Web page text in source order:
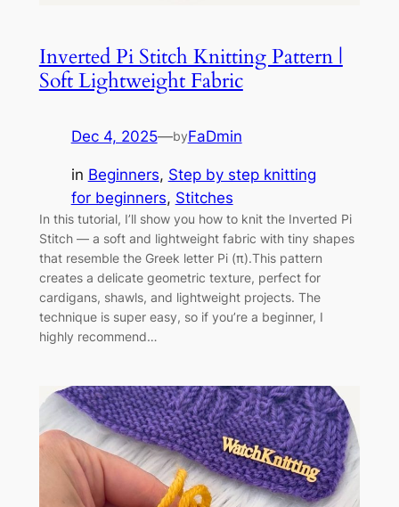
Inverted Pi Stitch Knitting Pattern |
Soft Lightweight Fabric
Dec 4, 2025—byFaDmin
in Beginners, Step by step knitting
for beginners, Stitches
In this tutorial, I’ll show you how to knit the Inverted Pi
Stitch — a soft and lightweight fabric with tiny shapes
that resemble the Greek letter Pi (π).This pattern
creates a delicate geometric texture, perfect for
cardigans, shawls, and lightweight projects. The
technique is super easy, so if you’re a beginner, I
highly recommend…